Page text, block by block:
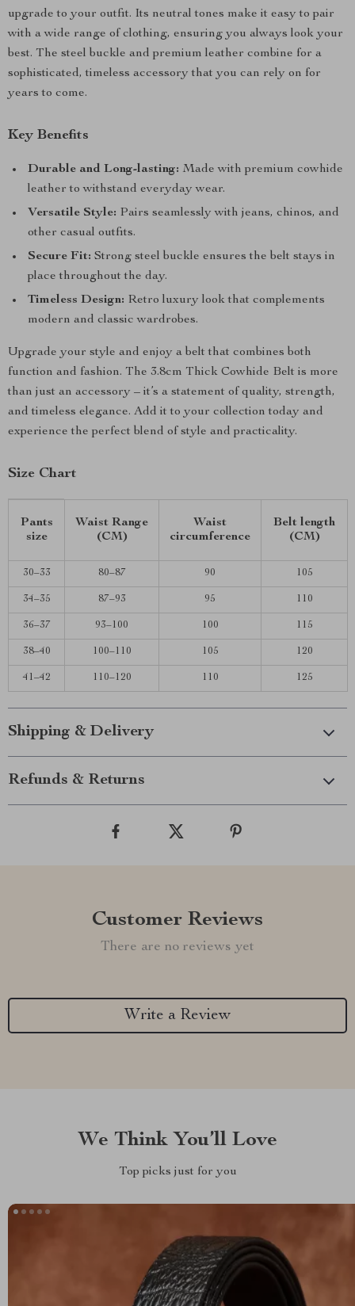
upgrade to your outfit. Its neutral tones make it easy to pair
with a wide range of clothing, ensuring you always look your
best. The steel buckle and premium leather combine for a
sophisticated, timeless accessory that you can rely on for
years to come.
Key Benefits
Durable and Long-lasting: Made with premium cowhide
leather to withstand everyday wear.
Versatile Style: Pairs seamlessly with jeans, chinos, and
other casual outfits.
Secure Fit: Strong steel buckle ensures the belt stays in
place throughout the day.
Timeless Design: Retro luxury look that complements
modern and classic wardrobes.
Upgrade your style and enjoy a belt that combines both
function and fashion. The 3.8cm Thick Cowhide Belt is more
than just an accessory – it’s a statement of quality, strength,
and timeless elegance. Add it to your collection today and
experience the perfect blend of style and practicality.
Size Chart
Pants
size
Waist Range
(CM)
Waist
circumference
Belt length
(CM)
30–33 80–87 90 105
34–35 87–93 95 110
36–37 93–100 100 115
38–40 100–110 105 120
41–42 110–120 110 125
Shipping & Delivery
Refunds & Returns
Customer Reviews
There are no reviews yet
Write a Review
We Think You’ll Love
Top picks just for you